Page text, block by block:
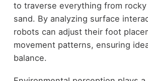
to traverse everything from
sand. By analyzing surface
robots can adjust their foot
movement patterns, ensuring
balance.